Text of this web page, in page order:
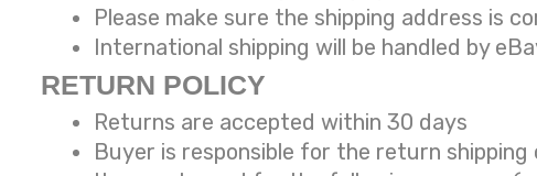
Please make sure the shipping address is
International shipping will be handled by
RETURN POLICY
Returns are accepted within 30 days
Buyer is responsible for the return shipping